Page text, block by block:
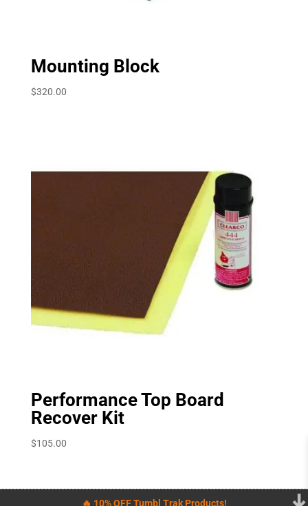
Mounting Block
$320.00
Performance Top Board
Recover Kit
$105.00
🔥 10% OFF Tumbl Trak Products!